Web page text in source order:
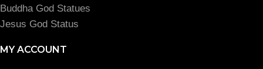
Buddha God Statues
Jesus God Status
MY ACCOUNT